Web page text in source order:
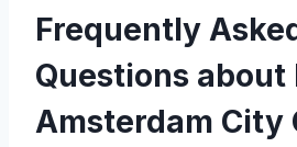
Frequently
Questions about
Amsterdam City